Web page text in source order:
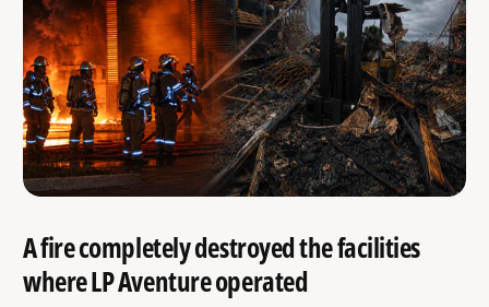
A fire completely destroyed the facilities
where LP Aventure operated